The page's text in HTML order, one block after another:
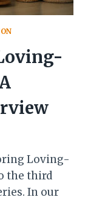
Loving-
the third
In our